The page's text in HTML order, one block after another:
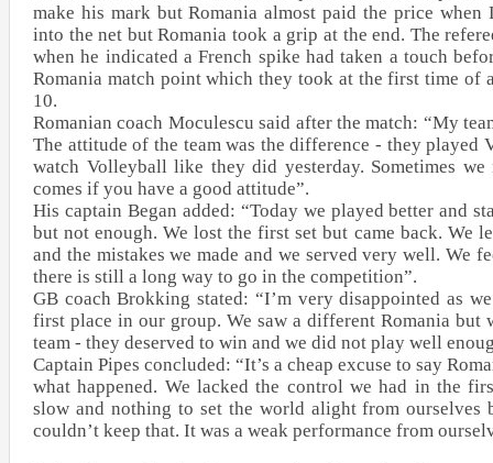
make his mark but Romania almost paid the price when
into the net but Romania took a grip at the end. The
when he indicated a French spike had taken a touch
Romania match point which they took at the first time of
10.
Romanian coach Moculescu said after the match: “My
The attitude of the team was the difference - they played
watch Volleyball like they did yesterday. Sometimes
comes if you have a good attitude”.
His captain Began added: “Today we played better and
but not enough. We lost the first set but came back. We
and the mistakes we made and we served very well. We
there is still a long way to go in the competition”.
GB coach Brokking stated: “I’m very disappointed as
first place in our group. We saw a different Romania but
team - they deserved to win and we did not play well
Captain Pipes concluded: “It’s a cheap excuse to say
what happened. We lacked the control we had in the
slow and nothing to set the world alight from ourselves
couldn’t keep that. It was a weak performance from